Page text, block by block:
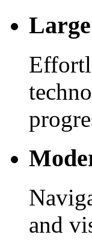
and